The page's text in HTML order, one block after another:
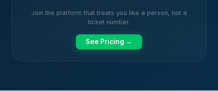
Join the platform that treats you like a person, not a
ticket number.
See Pricing →